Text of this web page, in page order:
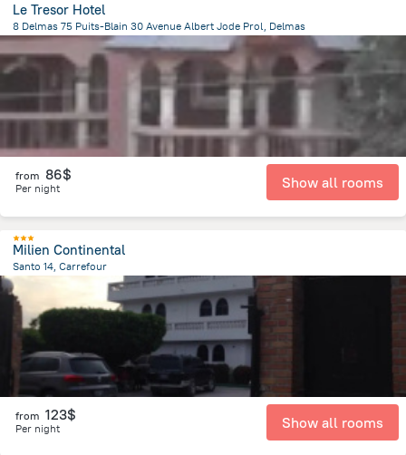
Le Tresor Hotel
8 Delmas 75 Puits-Blain 30 Avenue Albert Jode Prol, Delmas
1.9 kmfrom the center of
from 86$
Per night Show all rooms
Milien Continental
Santo 14, Carrefour
17.2 km
from the center ofHaiti
from 123$
Per night Show all rooms